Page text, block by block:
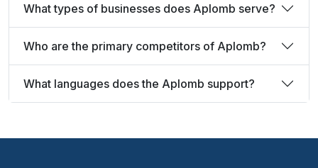
What types of businesses does Aplomb serve?
Who are the primary competitors of Aplomb?
What languages does the Aplomb support?